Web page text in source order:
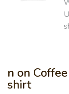
n on
shirt